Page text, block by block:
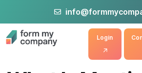
Login